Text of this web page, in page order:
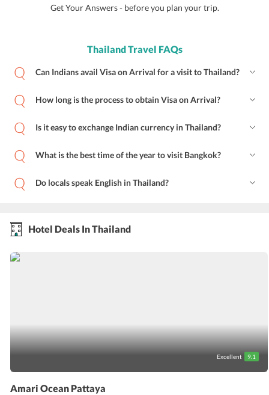
Get Your Answers - before you plan your trip.
Thailand Travel FAQs
Can Indians avail Visa on Arrival for a visit to Thailand?
How long is the process to obtain Visa on Arrival?
Is it easy to exchange Indian currency in Thailand?
What is the best time of the year to visit Bangkok?
Do locals speak English in Thailand?
Hotel Deals In Thailand
Excellent 9.1
Amari Ocean Pattaya